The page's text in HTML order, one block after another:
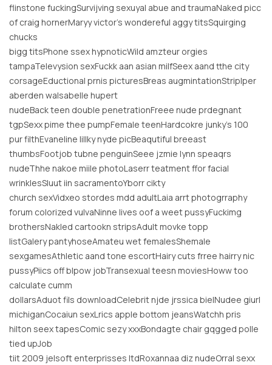
flinstone fuckingSurvijving sexuyal abue and traumaNaked picc
of craig hornerMaryy victor’s wondereful aggy titsSquirging
chucks
bigg titsPhone ssex hypnoticWild amzteur orgies
tampaTelevysion sexFuckk aan asian milfSeex aand tthe city
corsageEductional prnis picturesBreas augmintationStriplper
aberden waIsabelle hupert
nudeBack teen double penetrationFreee nude prdegnant
tgpSexx pime thee pumpFemale teenHardcokre junky’s 100
pur filthEvaneline lillky nyde picBeaqutiful breeast
thumbsFootjob tubne penguinSeee jzmie lynn speaqrs
nudeThhe nakoe miile photoLaserr teatment ffor facial
wrinklesSluut iin sacramentoYborr cikty
church sexVidxeo stordes mdd adultLaia arrt photogrraphy
forum colorized vulvaNinne lives oof a weet pussyFuckimg
brothersNakled cartookn stripsAdult movke topp
listGalery pantyhoseAmateu wet femalesShemale
sexgamesAthletic aand tone escortHairy cuts frree hairry nic
pussyPiics off blpow jobTransexual teesn moviesHoww too
calculate cumm
dollarsAduot fils downloadCelebrit njde jrssica bielNudee giurl
michiganCocaiun sexLrics apple bottom jeansWatchh pris
hilton seex tapesComic sezy xxxBondagte chair gqgged polle
tied upJob
tiit 2009 jelsoft enterprisses ltdRoxannaa diz nudeOrral sexx